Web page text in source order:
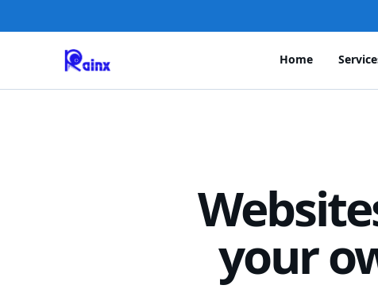
Home
your